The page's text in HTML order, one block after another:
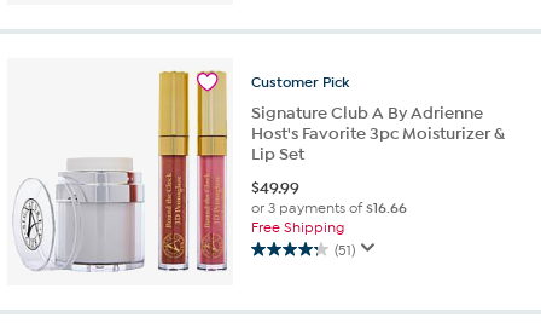
5
1742
Customer Pick
Signature Club A By Adrienne
Host's Favorite 3pc Moisturizer &
Lip Set
$49.99
or 3 payments of$16.66
Free Shipping
(51)
4.3
of